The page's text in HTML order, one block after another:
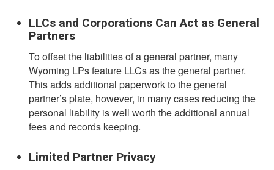
LLCs and Corporations Can Act as General
Partners
To offset the liabilities of a general partner, many
Wyoming LPs feature LLCs as the general partner.
This adds additional paperwork to the general
partner’s plate, however, in many cases reducing the
personal liability is well worth the additional annual
fees and records keeping.
Limited Partner Privacy